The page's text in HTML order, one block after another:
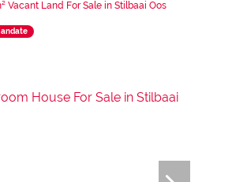
Vacant Land For Sale in Stilbaai Oos